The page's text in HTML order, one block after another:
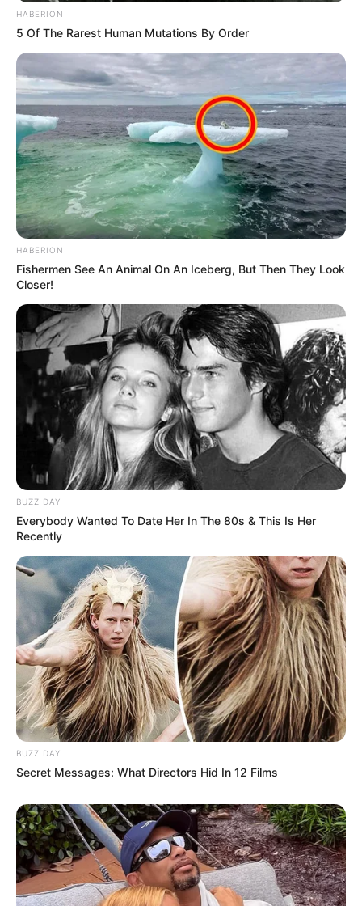
HABERION
5 Of The Rarest Human Mutations By Order
HABERION
Fishermen See An Animal On An Iceberg, But Then They Look
Closer!
BUZZ DAY
Everybody Wanted To Date Her In The 80s & This Is Her
Recently
BUZZ DAY
Secret Messages: What Directors Hid In 12 Films